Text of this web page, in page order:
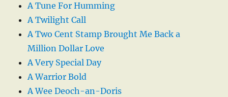
A Tune For Humming
A Twilight Call
A Two Cent Stamp Brought Me Back a
Million Dollar Love
A Very Special Day
A Warrior Bold
A Wee Deoch-an-Doris